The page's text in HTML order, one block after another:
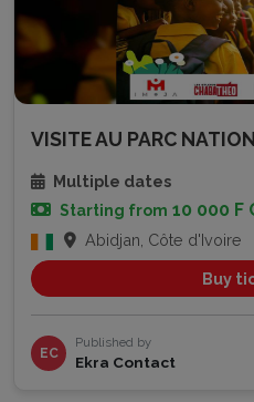
VISITE AU PARC
Multiple dates
Starting from 10 000 F
Abidjan, Côte d'Ivoire
Buy
EC
Published by
Ekra Contact